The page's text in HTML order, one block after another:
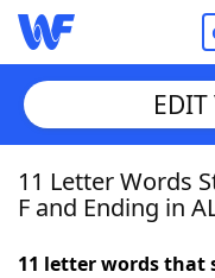
Home
EDIT
11 Letter Words
F and Ending in
11 letter words that